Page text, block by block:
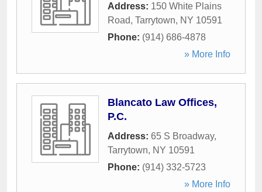
Address: 150 White Plains
Road, Tarrytown, NY 10591
Phone: (914) 686-4878
» More Info
Blancato Law Offices,
P.C.
Address: 65 S Broadway,
Tarrytown, NY 10591
Phone: (914) 332-5723
» More Info